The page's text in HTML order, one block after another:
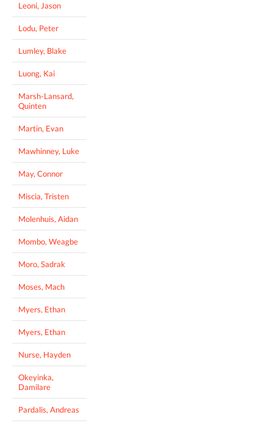
Leoni, Jason
Lodu, Peter
Lumley, Blake
Luong, Kai
Marsh-Lansard,
Quinten
Martin, Evan
Mawhinney, Luke
May, Connor
Miscia, Tristen
Molenhuis, Aidan
Mombo, Weagbe
Moro, Sadrak
Moses, Mach
Myers, Ethan
Myers, Ethan
Nurse, Hayden
Okeyinka,
Damilare
Pardalis, Andreas